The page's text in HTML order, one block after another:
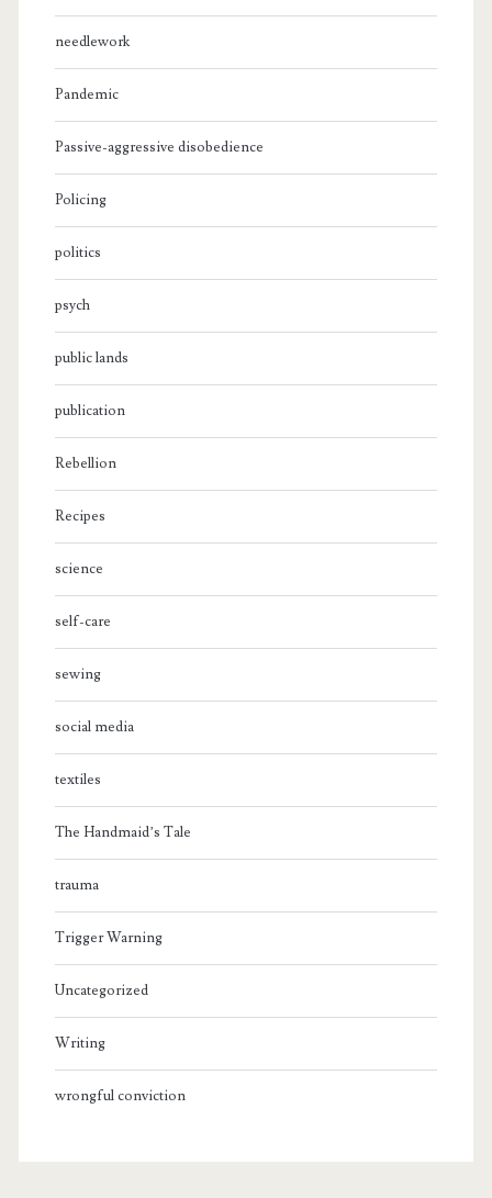
needlework
Pandemic
Passive-aggressive disobedience
Policing
politics
psych
public lands
publication
Rebellion
Recipes
science
self-care
sewing
social media
textiles
The Handmaid’s Tale
trauma
Trigger Warning
Uncategorized
Writing
wrongful conviction